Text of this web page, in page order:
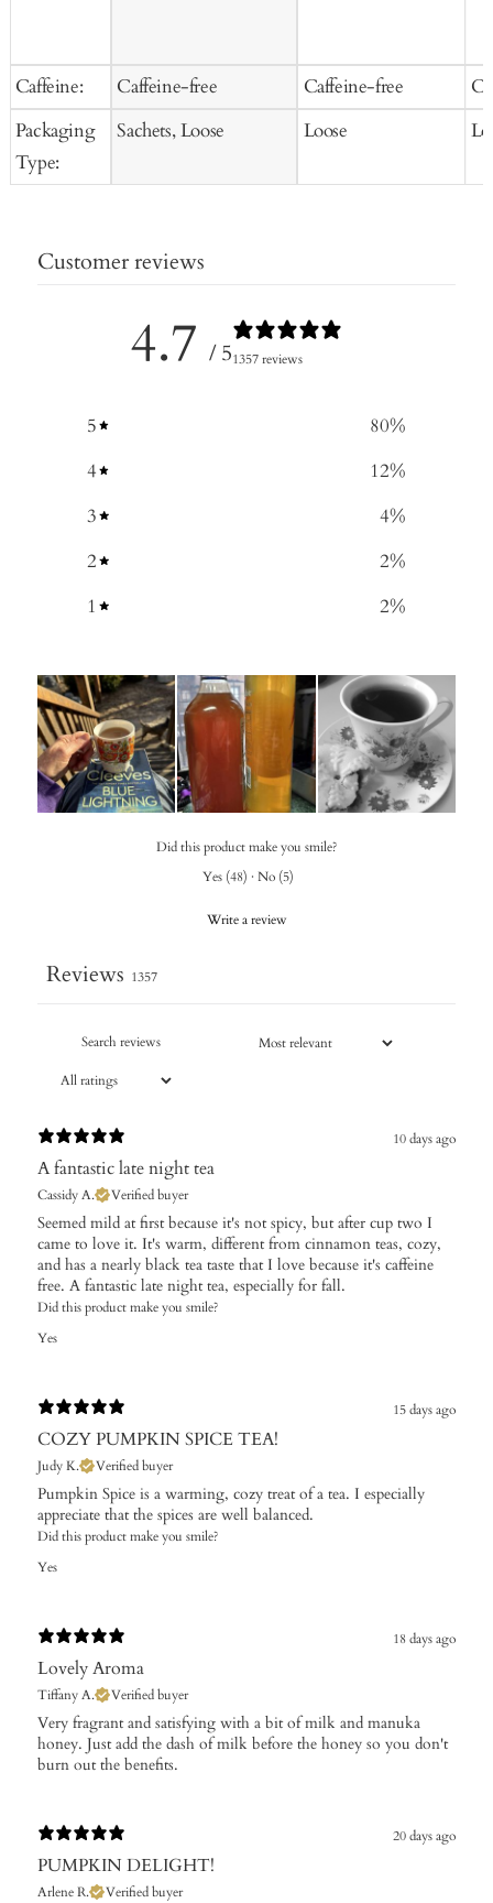
Caffeine:
Packaging
Type:
Caffeine-free
Sachets, Loose
Caffeine-free
Loose
Customer reviews
4.7 / 51357 reviews
5 80%
4
12%
3
4%
2
2%
1
2%
Did this product make you smile?
Yes (48) · No (5)
Write a review
Reviews 1357
10 days ago
A fantastic late night tea
Cassidy A. Verified buyer
Seemed mild at first because it's not spicy, but after cup two I
came to love it. It's warm, different from cinnamon teas, cozy,
and has a nearly black tea taste that I love because it's caffeine
free. A fantastic late night tea, especially for fall.
Did this product make you smile?
Yes
15 days ago
COZY PUMPKIN SPICE TEA!
Judy K. Verified buyer
Pumpkin Spice is a warming, cozy treat of a tea. I especially
appreciate that the spices are well balanced.
Did this product make you smile?
Yes
18 days ago
Lovely Aroma
Tiffany A. Verified buyer
​Very fragrant and satisfying with a bit of milk and manuka
honey. Just add the dash of milk before the honey so you don't
burn out the benefits.
20 days ago
PUMPKIN DELIGHT!
Arlene R. Verified buyer